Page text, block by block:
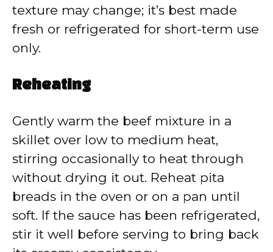
texture may change; it’s best made
fresh or refrigerated for short-term use
only.
Reheating
Gently warm the beef mixture in a
skillet over low to medium heat,
stirring occasionally to heat through
without drying it out. Reheat pita
breads in the oven or on a pan until
soft. If the sauce has been refrigerated,
stir it well before serving to bring back